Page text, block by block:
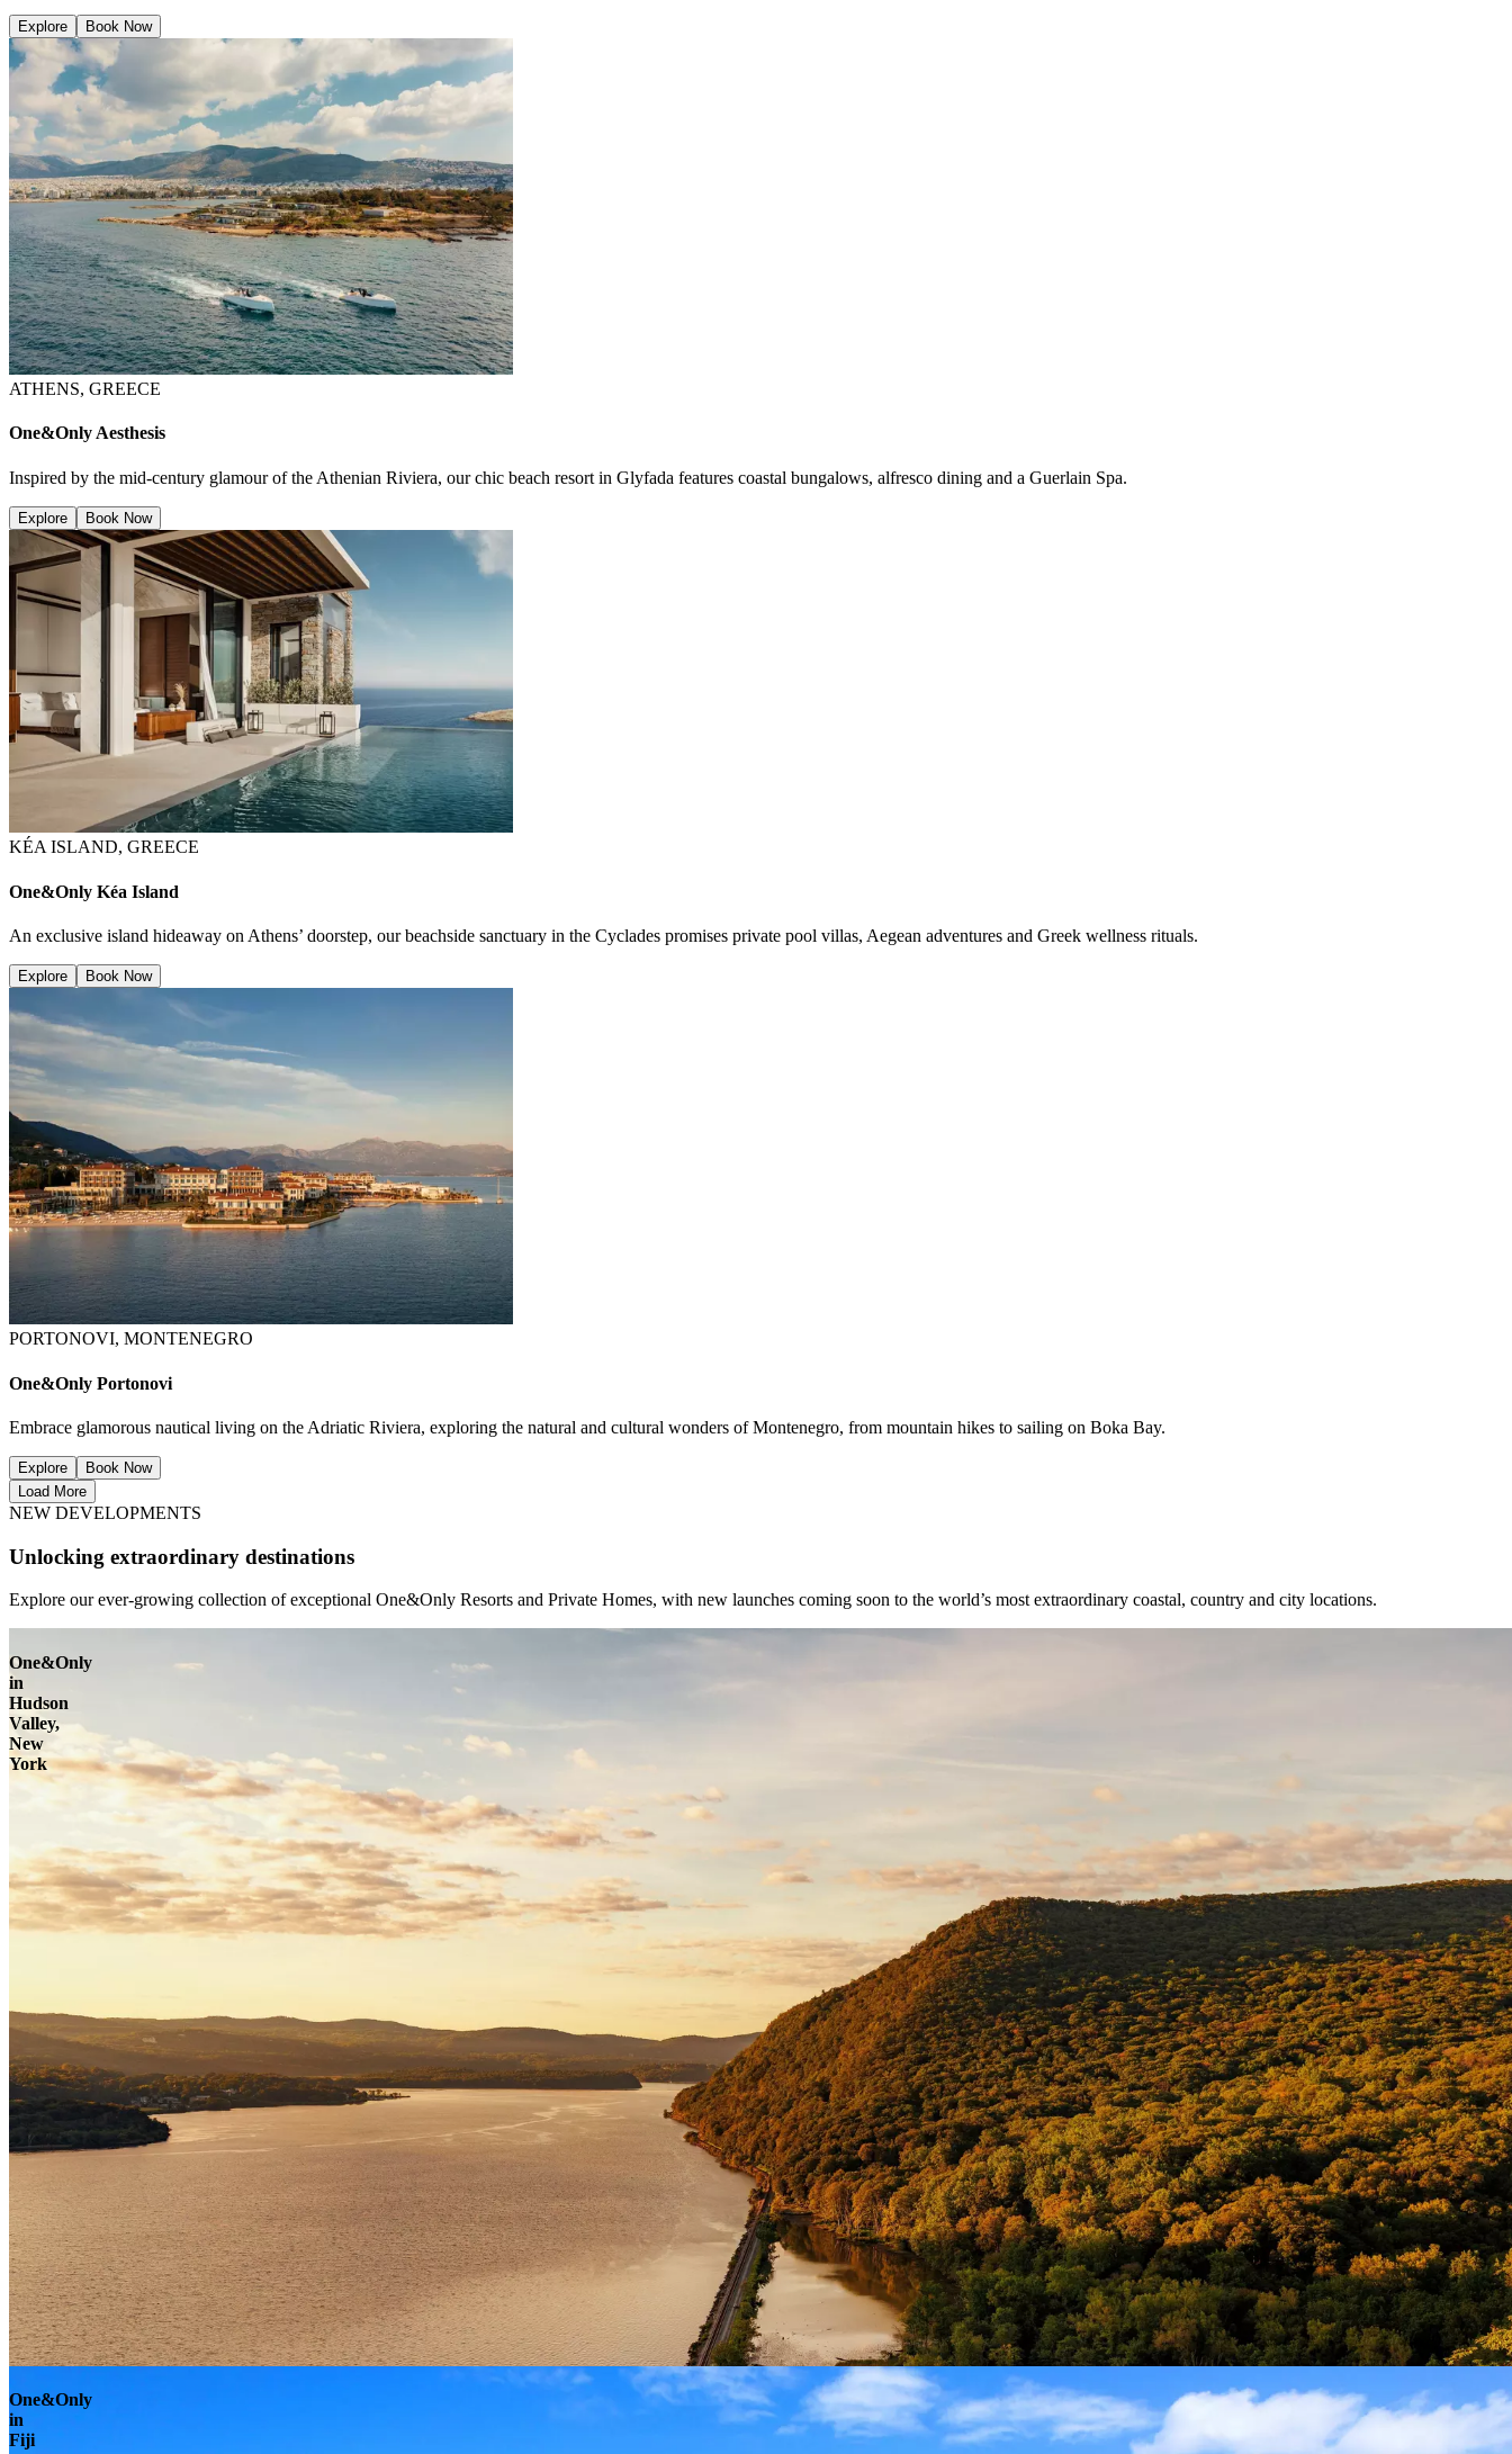
Explore Book Now
ATHENS, GREECE
One&Only Aesthesis
Inspired by the mid-century glamour of the Athenian Riviera, our chic beach resort in Glyfada features coastal bungalows, alfresco dining and a Guerlain Spa.
Explore Book Now
KÉA ISLAND, GREECE
One&Only Kéa Island
An exclusive island hideaway on Athens’ doorstep, our beachside sanctuary in the Cyclades promises private pool villas, Aegean adventures and Greek wellness rituals.
Explore Book Now
PORTONOVI, MONTENEGRO
One&Only Portonovi
Embrace glamorous nautical living on the Adriatic Riviera, exploring the natural and cultural wonders of Montenegro, from mountain hikes to sailing on Boka Bay.
Explore
Book Now
Load More
NEW DEVELOPMENTS
Unlocking extraordinary destinations
Explore our ever-growing collection of exceptional One&Only Resorts and Private Homes, with new launches coming soon to the world’s most extraordinary coastal, country and city locations.
One&Only
in
Hudson
Valley,
New
York
Explore
One&Only
in
Fiji